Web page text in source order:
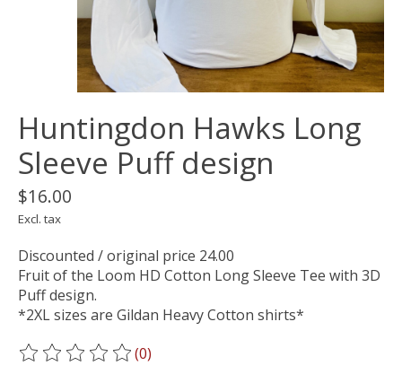
Huntingdon Hawks Long
Sleeve Puff design
$16.00
Excl. tax
Discounted / original price 24.00
Fruit of the Loom HD Cotton Long Sleeve Tee with 3D
Puff design.
*2XL sizes are Gildan Heavy Cotton shirts*
The rating of this product is
(0)